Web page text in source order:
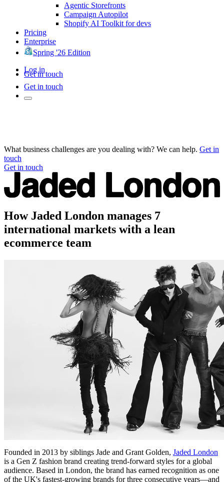
Agentic Storefronts
Campaign Autopilot
Shopify AI Toolkit for devs
Pricing
Enterprise
Spring '26 Edition
Log in
Get in touch
Get in touch
What business challenges are you dealing with? We can help. Get in
touch
Get in touch
How Jaded London manages 7
international markets with a lean
ecommerce team
Founded in 2013 by siblings Jade and Grant Golden, Jaded London
is a Gen Z fashion brand creating trend-forward styles for a global
audience. Based in London, the brand has earned recognition as one
of the UK's fastest-growing brands for three consecutive years—and